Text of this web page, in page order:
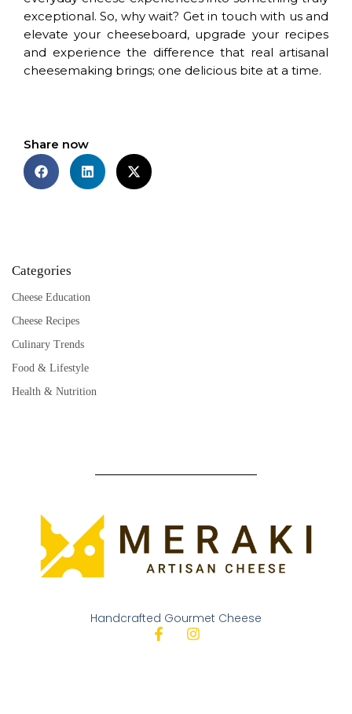
exceptional. So, why wait? Get in touch with us and
elevate your cheeseboard, upgrade your recipes
and experience the difference that real artisanal
cheesemaking brings; one delicious bite at a time.
Share now
Categories
Cheese Education
Cheese Recipes
Culinary Trends
Food & Lifestyle
Health & Nutrition
Handcrafted Gourmet Cheese